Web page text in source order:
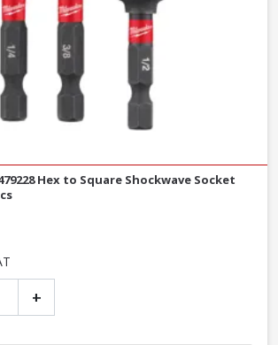
Hex to Square Shockwave Socket
+